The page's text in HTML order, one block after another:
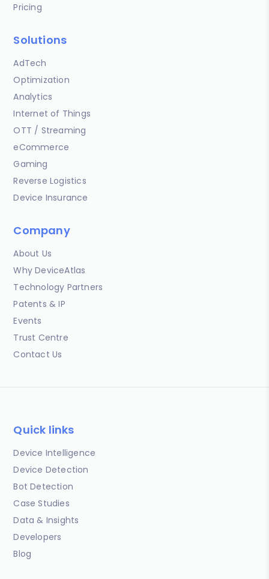
Pricing
Solutions
AdTech
Optimization
Analytics
Internet of Things
OTT / Streaming
eCommerce
Gaming
Reverse Logistics
Device Insurance
Company
About Us
Why DeviceAtlas
Technology Partners
Patents & IP
Events
Trust Centre
Contact Us
Quick links
Device Intelligence
Device Detection
Bot Detection
Case Studies
Data & Insights
Developers
Blog